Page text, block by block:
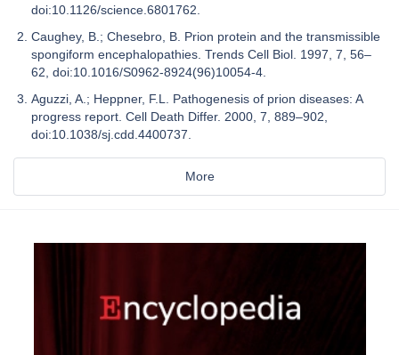
doi:10.1126/science.6801762.
Caughey, B.; Chesebro, B. Prion protein and the transmissible
spongiform encephalopathies. Trends Cell Biol. 1997, 7, 56–
62, doi:10.1016/S0962-8924(96)10054-4.
Aguzzi, A.; Heppner, F.L. Pathogenesis of prion diseases: A
progress report. Cell Death Differ. 2000, 7, 889–902,
doi:10.1038/sj.cdd.4400737.
More